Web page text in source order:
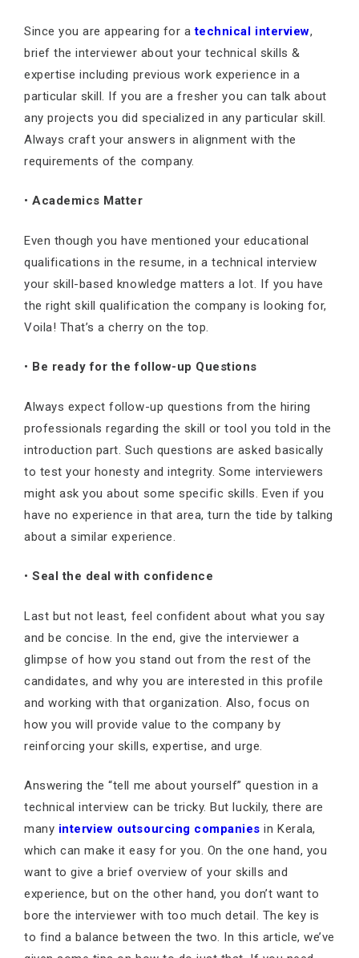
Since you are appearing for atechnical interview,
brief the interviewer about your technical skills &
expertise including previous work experience in a
particular skill. If you are a fresher you can talk about
any projects you did specialized in any particular skill.
Always craft your answers in alignment with the
requirements of the company.
•Academics Matter
Even though you have mentioned your educational
qualifications in the resume, in a technical interview
your skill-based knowledge matters a lot. If you have
the right skill qualification the company is looking for,
Voila! That’s a cherry on the top.
• Be ready for the follow-up Questions
Always expect follow-up questions from the hiring
professionals regarding the skill or tool you told in the
introduction part. Such questions are asked basically
to test your honesty and integrity. Some interviewers
might ask you about some specific skills. Even if you
have no experience in that area, turn the tide by talking
about a similar experience.
•Seal the deal with confidence
Last but not least, feel confident about what you say
and be concise. In the end, give the interviewer a
glimpse of how you stand out from the rest of the
candidates, and why you are interested in this profile
and working with that organization. Also, focus on
how you will provide value to the company by
reinforcing your skills, expertise, and urge.
Answering the “tell me about yourself” question in a
technical interview can be tricky. But luckily, there are
many interview outsourcing companies in Kerala,
which can make it easy for you. On the one hand, you
want to give a brief overview of your skills and
experience, but on the other hand, you don’t want to
bore the interviewer with too much detail. The key is
to find a balance between the two. In this article, we’ve